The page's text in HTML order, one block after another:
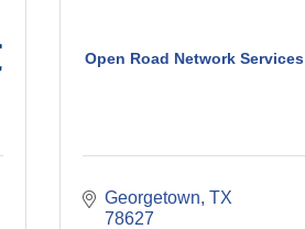
Open Road Network Services
Georgetown TX
78627